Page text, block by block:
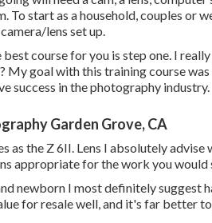
To start as a household, couples or
lens set up.
course for you is step one. I
My goal with this training course
success in the photography industry.
Garden Grove, CA
as the Z 6II. Lens I absolutely
appropriate for the work you would
newborn I most definitely suggest
for resale well, and it's far better